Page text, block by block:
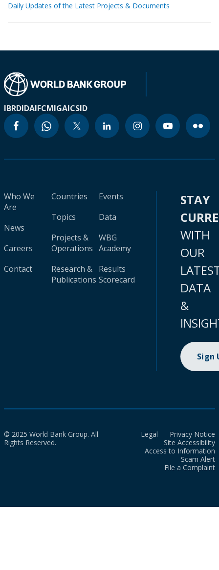
Daily Updates of the Latest Projects & Documents
IBRDIDAIFCMIGAICSID
Who We
Are
News
Careers
Contact
Countries
Topics
Projects &
Operations
Research &
Publications
Events
Data
WBG
Academy
Results
Scorecard
STAY
WITH
OUR
DATA
&
Sign
© 2025 World Bank Group. All
Rights Reserved.
Legal
Privacy Notice
Site Accessibility
Access to Information
Scam Alert
File a Complaint